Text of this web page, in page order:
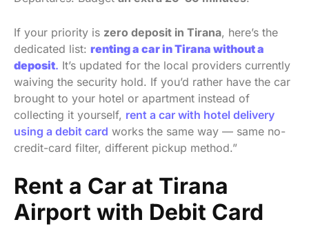
If your priority is zero deposit in Tirana, here’s the
dedicated list: renting a car in Tirana without a
deposit. It’s updated for the local providers currently
waiving the security hold. If you’d rather have the car
brought to your hotel or apartment instead of
collecting it yourself, rent a car with hotel delivery
using a debit card works the same way — same no-
credit-card filter, different pickup method.”
Rent a Car at Tirana
Airport with Debit Card